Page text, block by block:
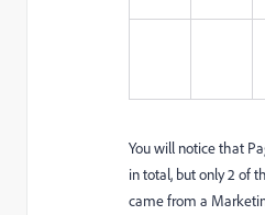
You will notice that
in total, but only 2 of
came from a